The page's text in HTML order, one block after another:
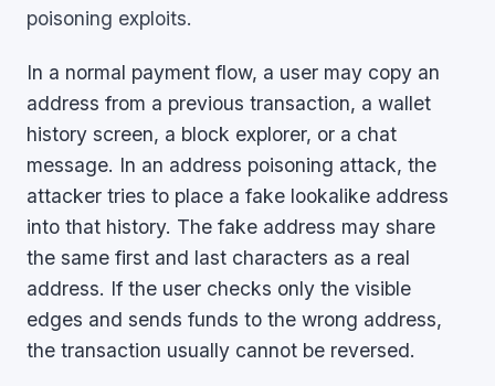
poisoning exploits.
In a normal payment flow, a user may copy an
address from a previous transaction, a wallet
history screen, a block explorer, or a chat
message. In an address poisoning attack, the
attacker tries to place a fake lookalike address
into that history. The fake address may share
the same first and last characters as a real
address. If the user checks only the visible
edges and sends funds to the wrong address,
the transaction usually cannot be reversed.